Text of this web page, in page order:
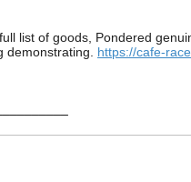
list of goods, Pondered
demonstrating. https://cafe-